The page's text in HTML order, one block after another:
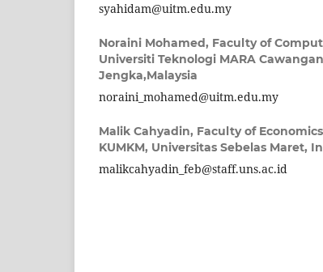
syahidam@uitm.edu.my
Noraini Mohamed, Faculty of
Universiti Teknologi MARA
Jengka,Malaysia
noraini_mohamed@uitm.edu.my
Malik Cahyadin, Faculty of
KUMKM, Universitas Sebelas Maret,
malikcahyadin_feb@staff.uns.ac.id